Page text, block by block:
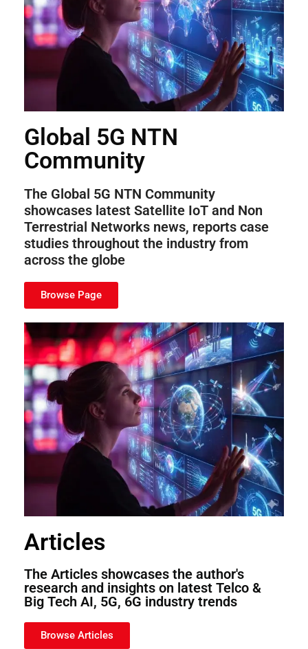
Global 5G NTN
Community
The Global 5G NTN Community
showcases latest Satellite IoT and Non
Terrestrial Networks news, reports case
studies throughout the industry from
across the globe
Browse Page
Articles
The Articles showcases the author's
research and insights on latest Telco &
Big Tech AI, 5G, 6G industry trends
Browse Articles